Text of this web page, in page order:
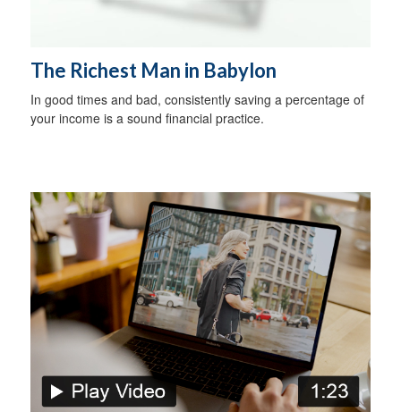
The Richest Man in Babylon
In good times and bad, consistently saving a percentage of
your income is a sound financial practice.